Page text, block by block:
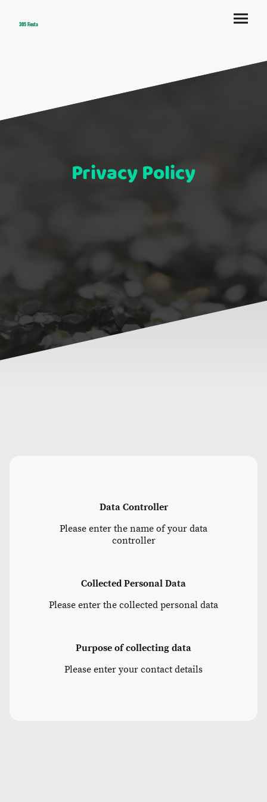
305 Fiesta
Privacy Policy
Data Controller
Please enter the name of your data
controller
Collected Personal Data
Please enter the collected personal data
Purpose of collecting data
Please enter your contact details